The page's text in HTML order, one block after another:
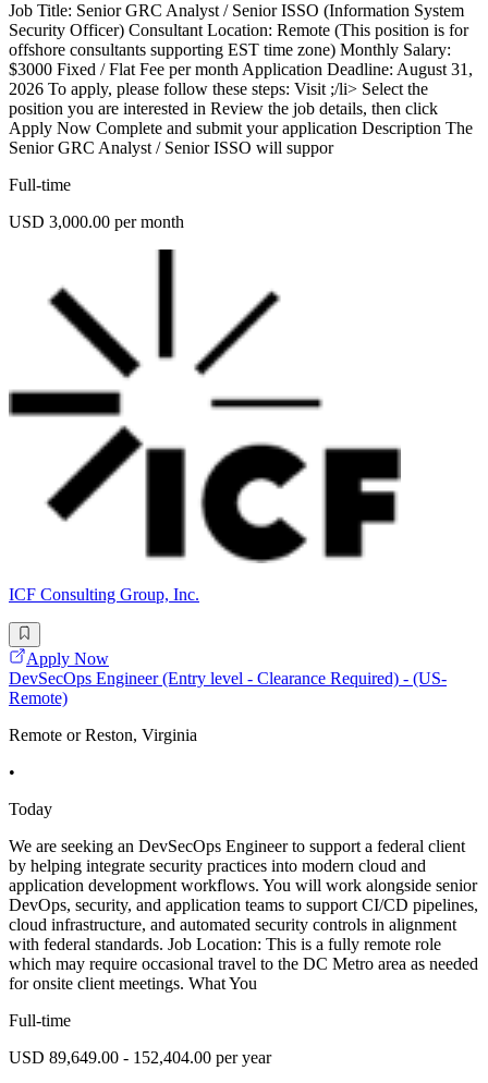
Job Title: Senior GRC Analyst / Senior ISSO (Information System
Security Officer) Consultant Location: Remote (This position is for
offshore consultants supporting EST time zone) Monthly Salary:
$3000 Fixed / Flat Fee per month Application Deadline: August 31,
2026 To apply, please follow these steps: Visit ;/li> Select the
position you are interested in Review the job details, then click
Apply Now Complete and submit your application Description The
Senior GRC Analyst / Senior ISSO will suppor
Full-time
USD 3,000.00 per month
ICF Consulting Group, Inc.
Apply Now
DevSecOps Engineer (Entry level - Clearance Required) - (US-
Remote)
Remote or Reston, Virginia
•
Today
We are seeking an DevSecOps Engineer to support a federal client
by helping integrate security practices into modern cloud and
application development workflows. You will work alongside senior
DevOps, security, and application teams to support CI/CD pipelines,
cloud infrastructure, and automated security controls in alignment
with federal standards. Job Location: This is a fully remote role
which may require occasional travel to the DC Metro area as needed
for onsite client meetings. What You
Full-time
USD 89,649.00 - 152,404.00 per year